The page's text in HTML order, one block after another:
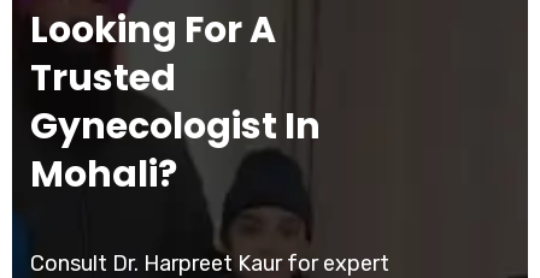
Looking For A
Trusted
Gynecologist In
Mohali?
Consult Dr. Harpreet Kaur for expert